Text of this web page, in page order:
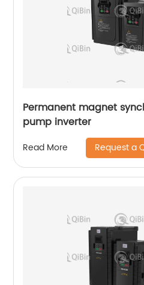
Permanent magnet
pump inverter
Read More Request a